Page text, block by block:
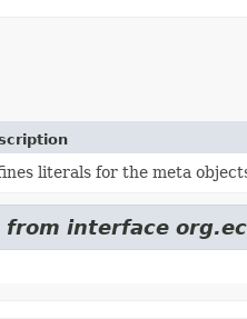
literals for the meta
interface